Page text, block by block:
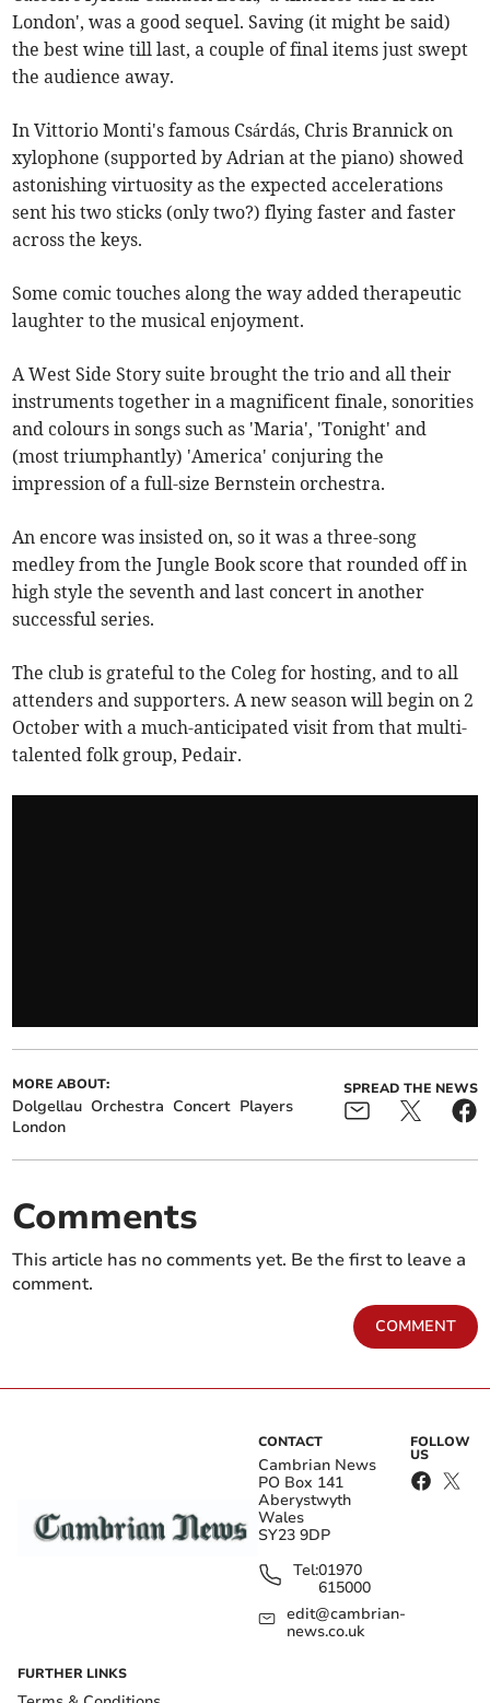
London', was a good sequel. Saving (it might be said)
the best wine till last, a couple of final items just swept
the audience away.
In Vittorio Monti's famous Csárdás, Chris Brannick on
xylophone (supported by Adrian at the piano) showed
astonishing virtuosity as the expected accelerations
sent his two sticks (only two?) flying faster and faster
across the keys.
Some comic touches along the way added therapeutic
laughter to the musical enjoyment.
A West Side Story suite brought the trio and all their
instruments together in a magnificent finale, sonorities
and colours in songs such as 'Maria', 'Tonight' and
(most triumphantly) 'America' conjuring the
impression of a full-size Bernstein orchestra.
An encore was insisted on, so it was a three-song
medley from the Jungle Book score that rounded off in
high style the seventh and last concert in another
successful series.
The club is grateful to the Coleg for hosting, and to all
attenders and supporters. A new season will begin on 2
October with a much-anticipated visit from that multi-
talented folk group, Pedair.
MORE ABOUT:
Dolgellau Orchestra Concert Players
London
SPREAD THE NEWS
Comments
This article has no comments yet. Be the first to leave a
comment.
COMMENT
CONTACT
Cambrian News
PO Box 141
Aberystwyth
Wales
SY23 9DP
Tel:01970
615000
edit@cambrian-
news.co.uk
FOLLOW
US
FURTHER LINKS